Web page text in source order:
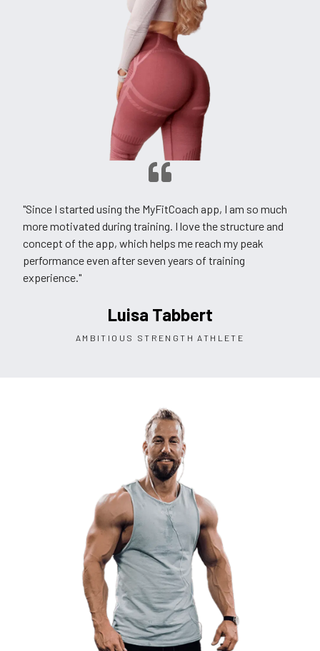
"Since I started using the MyFitCoach app, I am so much
more motivated during training. I love the structure and
concept of the app, which helps me reach my peak
performance even after seven years of training
experience."
Luisa Tabbert
AMBITIOUS STRENGTH ATHLETE